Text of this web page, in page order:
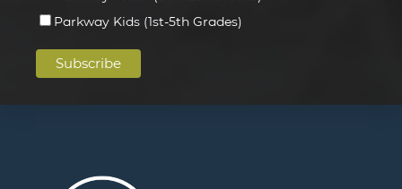
Parkway Kids (1st-5th Grades)